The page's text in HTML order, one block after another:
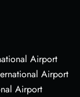
Airport
Airport
Airport